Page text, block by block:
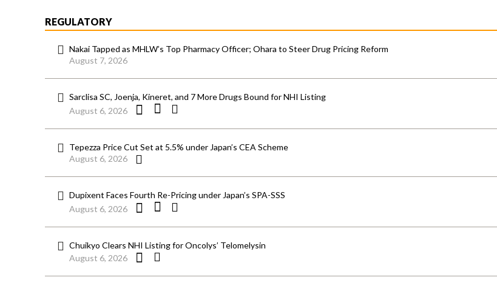
REGULATORY
Nakai Tapped as MHLW’s Top Pharmacy Officer; Ohara to Steer Drug Pricing Reform
August 7, 2026
Sarclisa SC, Joenja, Kineret, and 7 More Drugs Bound for NHI Listing
August 6, 2026
Tepezza Price Cut Set at 5.5% under Japan’s CEA Scheme
August 6, 2026
Dupixent Faces Fourth Re-Pricing under Japan’s SPA-SSS
August 6, 2026
Chuikyo Clears NHI Listing for Oncolys’ Telomelysin
August 6, 2026